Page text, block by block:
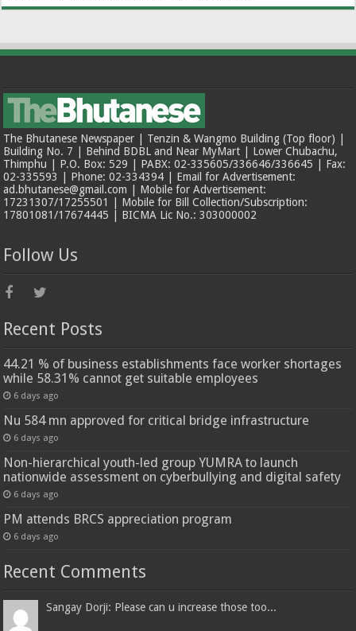
The Bhutanese Newspaper | Tenzin & Wangmo Building (Top floor) |
Building No. 7 | Behind BDBL and Near MyMart | Lower Chubachu,
Thimphu | P.O. Box: 529 | PABX: 02-335605/336646/336645 | Fax:
02-335593 | Phone: 02-334394 | Email for Advertisement:
ad.bhutanese@gmail.com | Mobile for Advertisement:
17231307/17255501 | Mobile for Bill Collection/Subscription:
17801081/17674445 | BICMA Lic No.: 303000002
Follow Us
Recent Posts
44.21 % of business establishments face worker shortages
while 58.31% cannot get suitable employees
6 days ago
Nu 584 mn approved for critical bridge infrastructure
6 days ago
Non-hierarchical youth-led group YUMRA to launch
nationwide assessment on cyberbullying and digital safety
6 days ago
PM attends BRCS appreciation program
6 days ago
Recent Comments
Sangay Dorji: Please can u increase those too...